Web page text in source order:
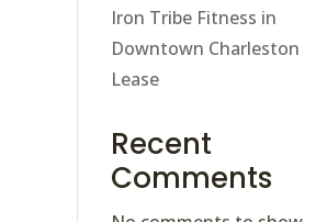
Iron Tribe Fitness in
Downtown Charleston
Lease
Recent
Comments